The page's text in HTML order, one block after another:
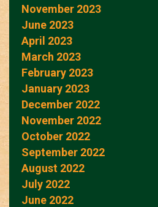
November 2023
June 2023
April 2023
March 2023
February 2023
January 2023
December 2022
November 2022
October 2022
September 2022
August 2022
July 2022
June 2022